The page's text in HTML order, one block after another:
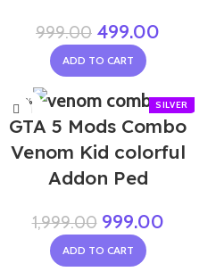
999.00 499.00
ADD TO CART
-50%
GTA 5 Mods Combo
Venom Kid colorful
Addon Ped
1,999.00 999.00
ADD TO CART